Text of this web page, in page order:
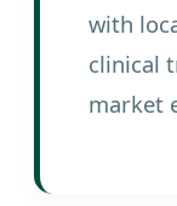
with
clinical
market